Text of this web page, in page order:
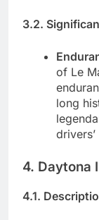
3.2.
of Le
long
4. Daytona
4.1.